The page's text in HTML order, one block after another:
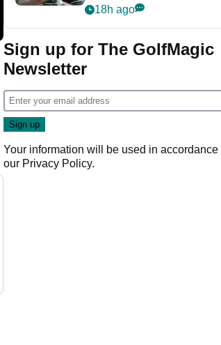
crushing end at
Championship
18h ago
Sign up for The GolfMagic
Newsletter
Your information will be used in accordance
our Privacy Policy.